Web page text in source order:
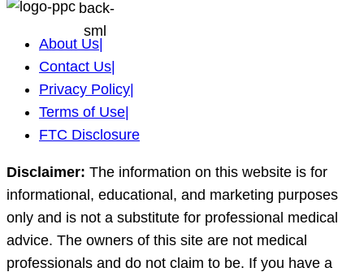
About Us|
Contact Us|
Privacy Policy|
Terms of Use|
FTC Disclosure
Disclaimer: The information on this website is for
informational, educational, and marketing purposes
only and is not a substitute for professional medical
advice. The owners of this site are not medical
professionals and do not claim to be. If you have a